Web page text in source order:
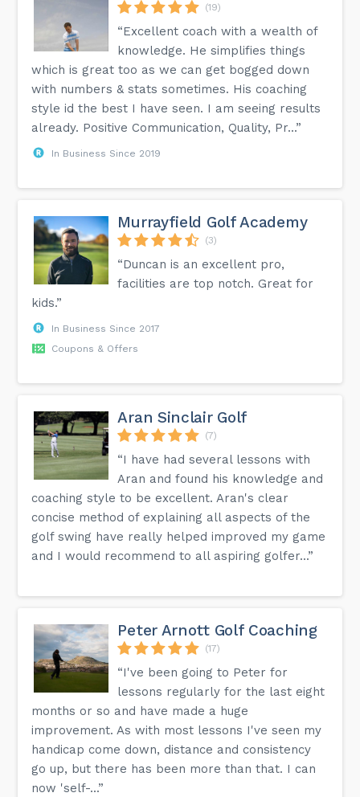
(19)
“Excellent coach with a wealth of
knowledge. He simplifies things
which is great too as we can get bogged down
with numbers & stats sometimes. His coaching
style id the best I have seen. I am seeing results
already. Positive Communication, Quality, Pr...”
In Business Since 2019
Murrayfield Golf Academy
(3)
“Duncan is an excellent pro,
facilities are top notch. Great for
kids.”
In Business Since 2017
Coupons & Offers
Aran Sinclair Golf
(7)
“I have had several lessons with
Aran and found his knowledge and
coaching style to be excellent. Aran's clear
concise method of explaining all aspects of the
golf swing have really helped improved my game
and I would recommend to all aspiring golfer...”
Peter Arnott Golf Coaching
(17)
“I've been going to Peter for
lessons regularly for the last eight
months or so and have made a huge
improvement. As with most lessons I've seen my
handicap come down, distance and consistency
go up, but there has been more than that. I can
now 'self-...”